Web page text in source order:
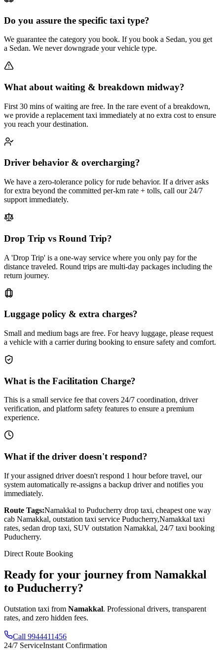
Do you assure the specific taxi type?
We guarantee the category you book. If you book a Sedan, you get
a Sedan. We never downgrade your vehicle type.
What about waiting & breakdown midway?
First 30 mins of waiting are free. In the rare event of a breakdown,
we provide a replacement taxi immediately at no extra cost to ensure
you reach your destination.
Driver behavior & overcharging?
We have a zero-tolerance policy for rude behavior. If a driver asks
for extra beyond the committed per-km rate + tolls, call our 24/7
support immediately.
Drop Trip vs Round Trip?
A 'Drop Trip' is a one-way service where you only pay for the
distance traveled. Round trips are multi-day packages including the
return journey.
Luggage policy & extra charges?
Small and medium bags are free. For heavy luggage, please request
a vehicle with a carrier during booking to ensure safety and comfort.
What is the Facilitation Charge?
This is a small service fee that covers 24/7 coordination, driver
verification, and platform safety features to ensure a premium
experience.
What if the driver doesn't respond?
If your assigned driver doesn't respond 1 hour before travel, our
system automatically re-assigns a backup driver and notifies you
immediately.
Route Tags:Namakkal to Puducherry drop taxi, cheapest one way
cab Namakkal, outstation taxi service Puducherry,Namakkal taxi
rates, sedan drop taxi, SUV outstation Namakkal, 24/7 taxi booking
Puducherry.
Direct Route Booking
Ready for your journey from Namakkal
to Puducherry?
Outstation taxi from Namakkal. Professional drivers, transparent
rates, and zero hidden fees.
Call 9944411456
24/7 ServiceInstant Confirmation